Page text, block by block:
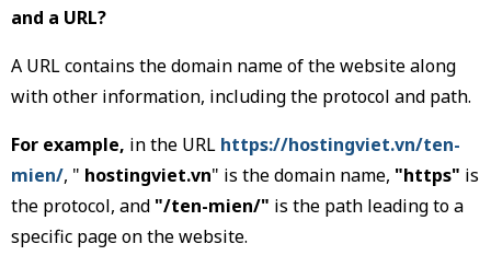
and a URL?
A URL contains the domain name of the website along
with other information, including the protocol and path.
For example, in the URL https://hostingviet.vn/ten-
mien/, " hostingviet.vn" is the domain name, "https" is
the protocol, and "/ten-mien/" is the path leading to a
specific page on the website.